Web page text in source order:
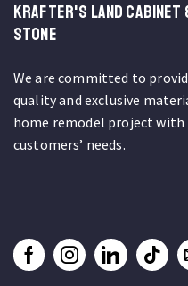
KRAFTER'S LAND CABINET
STONE
We are committed to
quality and exclusive
home remodel project with
customers’ needs.